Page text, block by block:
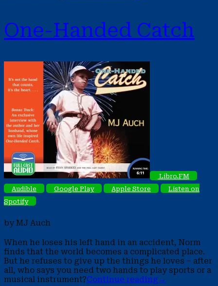
One-Handed Catch
Libro.FM
Audible
Google Play Apple Store
Listen on
Spotify
by MJ Auch
When he loses his left hand in an accident, Norm
finds that the world becomes a complicated place.
But he refuses to give up the things he loves – after
all, who says you need two hands to play sports or a
musical instrument?Continue reading→